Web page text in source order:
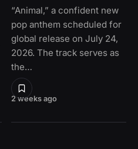
2 weeks ago
“Animal,” a confident new
pop anthem scheduled for
global release on July 24,
2026. The track serves as
the…